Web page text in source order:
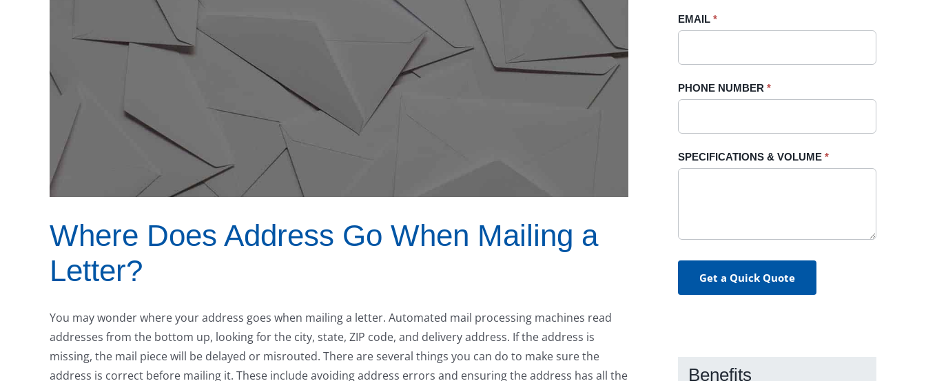
Where Does Address Go When Mailing a
Letter?
You may wonder where your address goes when mailing a letter. Automated mail processing machines read
addresses from the bottom up, looking for the city, state, ZIP code, and delivery address. If the address is
missing, the mail piece will be delayed or misrouted. There are several things you can do to make sure the
address is correct before mailing it. These include avoiding address errors and ensuring the address has all the
EMAIL *
PHONE NUMBER *
SPECIFICATIONS & VOLUME *
Get a Quick Quote
blank.
Benefits